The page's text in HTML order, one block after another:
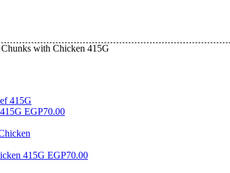
with Chicken 415G
EGP70.00
415G EGP70.00